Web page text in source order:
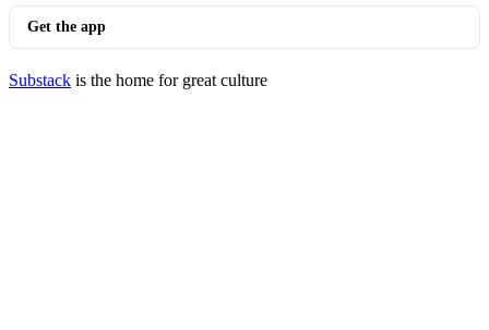
Get the app
Substack is the home for great culture